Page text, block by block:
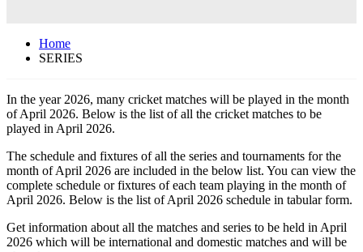
Home
SERIES
In the year 2026, many cricket matches will be played in the month
of April 2026. Below is the list of all the cricket matches to be
played in April 2026.
The schedule and fixtures of all the series and tournaments for the
month of April 2026 are included in the below list. You can view the
complete schedule or fixtures of each team playing in the month of
April 2026. Below is the list of April 2026 schedule in tabular form.
Get information about all the matches and series to be held in April
2026 which will be international and domestic matches and will be